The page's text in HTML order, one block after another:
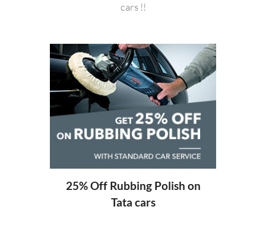
cars !!
25% Off Rubbing Polish on
Tata cars